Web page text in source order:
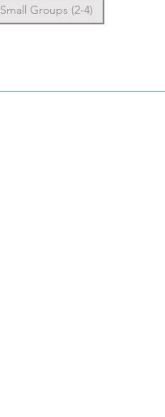
Small Groups (2-4)